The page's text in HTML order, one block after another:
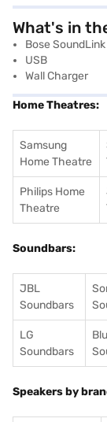
What's in
Bose
USB
Wall Charger
Home Theatres:
Samsung
Home Theatre
Philips Home
Theatre
Soundbars:
JBL
Soundbars
LG
Soundbars
Speakers by